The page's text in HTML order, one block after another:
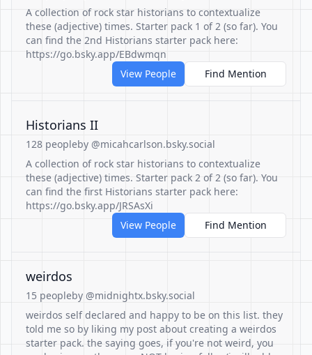
A collection of rock star historians to contextualize
these (adjective) times. Starter pack 1 of 2 (so far). You
can find the 2nd Historians starter pack here:
https://go.bsky.app/EBdwmqn
View People
Find Mention
Historians II
128 peopleby @micahcarlson.bsky.social
A collection of rock star historians to contextualize
these (adjective) times. Starter pack 2 of 2 (so far). You
can find the first Historians starter pack here:
https://go.bsky.app/JRSAsXi
View People
Find Mention
weirdos
15 peopleby @midnightx.bsky.social
weirdos self declared and happy to be on this list. they
told me so by liking my post about creating a weirdos
starter pack. the saying goes, if you're not weird, you